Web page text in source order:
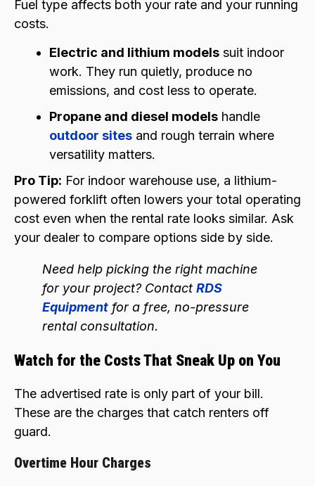
Fuel type affects both your rate and your running
costs.
Electric and lithium models suit indoor
work. They run quietly, produce no
emissions, and cost less to operate.
Propane and diesel models handle
outdoor sites and rough terrain where
versatility matters.
Pro Tip: For indoor warehouse use, a lithium-
powered forklift often lowers your total operating
cost even when the rental rate looks similar. Ask
your dealer to compare options side by side.
Need help picking the right machine
for your project? Contact RDS
Equipment for a free, no-pressure
rental consultation.
Watch for the Costs That Sneak Up on You
The advertised rate is only part of your bill.
These are the charges that catch renters off
guard.
Overtime Hour Charges